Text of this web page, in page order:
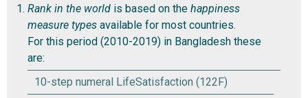
Rank in the world is based on the happiness
measure types available for most countries.
For this period (2010-2019) in Bangladesh these
are:
10-step numeral LifeSatisfaction (122F)